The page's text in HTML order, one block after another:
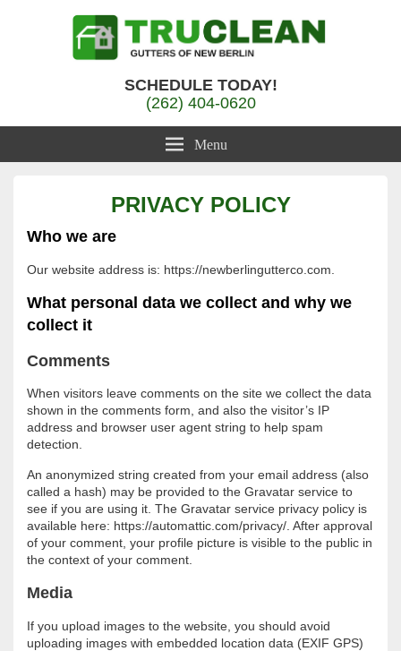
TruClean GuttersSCHEDULE TODAY!
(262) 404-0620
Menu
PRIVACY POLICY
Who we are
Our website address is: https://newberlingutterco.com.
What personal data we collect and why we
collect it
Comments
When visitors leave comments on the site we collect the data
shown in the comments form, and also the visitor’s IP
address and browser user agent string to help spam
detection.
An anonymized string created from your email address (also
called a hash) may be provided to the Gravatar service to
see if you are using it. The Gravatar service privacy policy is
available here: https://automattic.com/privacy/. After approval
of your comment, your profile picture is visible to the public in
the context of your comment.
Media
If you upload images to the website, you should avoid
uploading images with embedded location data (EXIF GPS)